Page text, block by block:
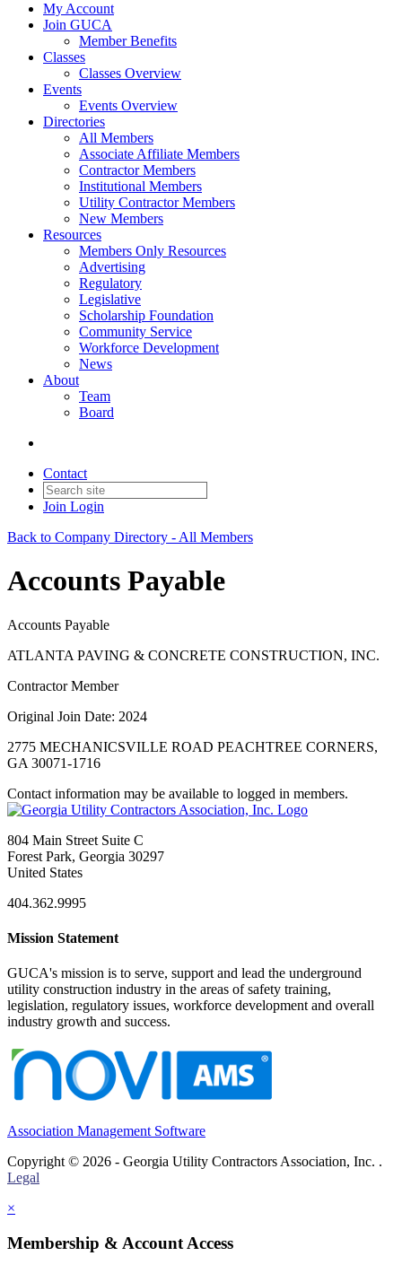
My Account
Join GUCA
Member Benefits
Classes
Classes Overview
Events
Events Overview
Directories
All Members
Associate Affiliate Members
Contractor Members
Institutional Members
Utility Contractor Members
New Members
Resources
Members Only Resources
Advertising
Regulatory
Legislative
Scholarship Foundation
Community Service
Workforce Development
News
About
Team
Board
Contact
Join Login
Back to Company Directory - All Members
Accounts Payable
Accounts Payable
ATLANTA PAVING & CONCRETE CONSTRUCTION, INC.
Contractor Member
Original Join Date: 2024
2775 MECHANICSVILLE ROAD PEACHTREE CORNERS,
GA 30071-1716
Contact information may be available to logged in members.
804 Main Street Suite C
Forest Park, Georgia 30297
United States
404.362.9995
Mission Statement
GUCA's mission is to serve, support and lead the underground
utility construction industry in the areas of safety training,
legislation, regulatory issues, workforce development and overall
industry growth and success.
Association Management Software
Copyright © 2026 - Georgia Utility Contractors Association, Inc. .
Legal
×
Membership & Account Access